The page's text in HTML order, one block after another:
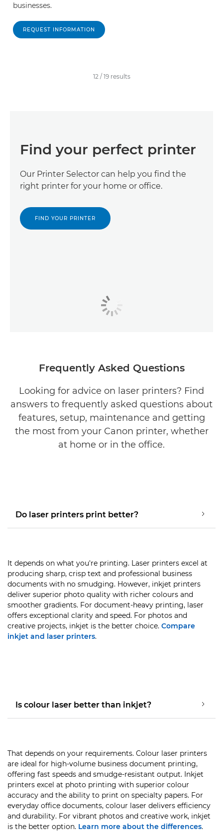
businesses.
REQUEST INFORMATION
12 / 19 results
Find your perfect printer
Our Printer Selector can help you find the
right printer for your home or office.
FIND YOUR PRINTER
Frequently Asked Questions
Looking for advice on laser printers? Find
answers to frequently asked questions about
features, setup, maintenance and getting
the most from your Canon printer, whether
at home or in the office.
Do laser printers print better?
It depends on what you're printing. Laser printers excel at
producing sharp, crisp text and professional business
documents with no smudging. However, inkjet printers
deliver superior photo quality with richer colours and
smoother gradients. For document-heavy printing, laser
offers exceptional clarity and speed. For photos and
creative projects, inkjet is the better choice. Compare
inkjet and laser printers.
Is colour laser better than inkjet?
That depends on your requirements. Colour laser printers
are ideal for high-volume business document printing,
offering fast speeds and smudge-resistant output. Inkjet
printers excel at photo printing with superior colour
accuracy and the ability to print on specialty papers. For
everyday office documents, colour laser delivers efficiency
and durability. For vibrant photos and creative work, inkjet
is the better option. Learn more about the differences.